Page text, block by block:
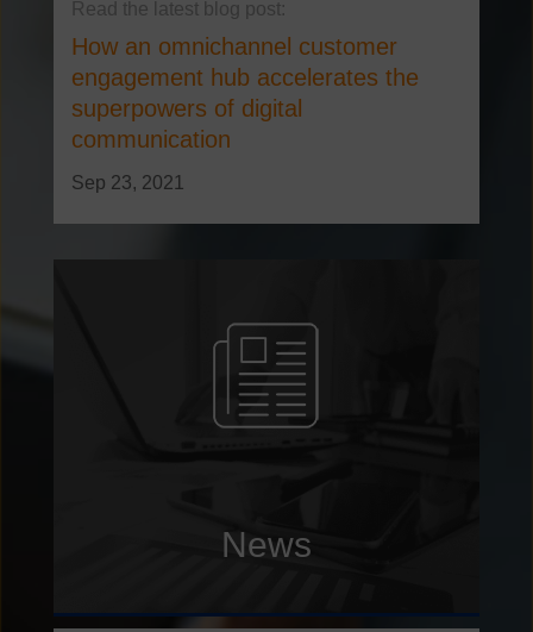
How an omnichannel customer
engagement hub accelerates the
superpowers of digital
communication
Sep 23, 2021
News